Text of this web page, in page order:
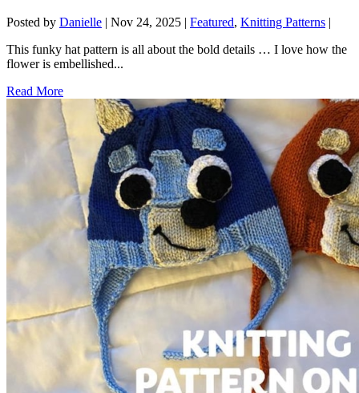
Posted by Danielle | Nov 24, 2025 | Featured, Knitting Patterns |
This funky hat pattern is all about the bold details … I love how the
flower is embellished...
Read More